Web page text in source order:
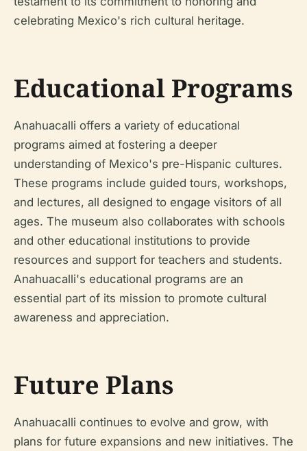
celebrating Mexico's rich cultural heritage.
Educational Programs
Anahuacalli offers a variety of educational
programs aimed at fostering a deeper
understanding of Mexico's pre-Hispanic cultures.
These programs include guided tours, workshops,
and lectures, all designed to engage visitors of all
ages. The museum also collaborates with schools
and other educational institutions to provide
resources and support for teachers and students.
Anahuacalli's educational programs are an
essential part of its mission to promote cultural
awareness and appreciation.
Future Plans
Anahuacalli continues to evolve and grow, with
plans for future expansions and new initiatives. The